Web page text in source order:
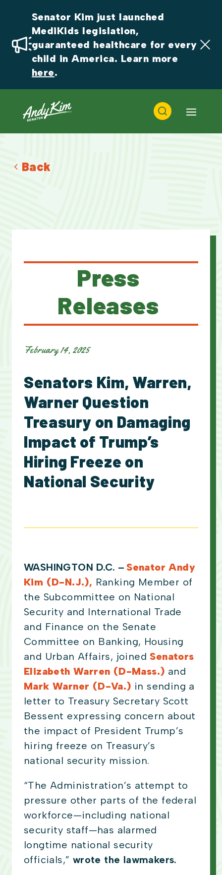
Senator Kim just launched
MediKids legislation,
guaranteed healthcare for every
here.
Back
Press
Releases
February 14, 2025
Senators Kim, Warren,
Warner Question
Treasury on Damaging
Impact of Trump’s
Hiring Freeze on
National Security
WASHINGTON D.C. – Senator Andy
Kim (D-N.J.), Ranking Member of
the Subcommittee on National
Security and International Trade
and Finance on the Senate
Committee on Banking, Housing
and Urban Affairs, joined Senators
Elizabeth Warren (D-Mass.) and
Mark Warner (D-Va.) in sending a
letter to Treasury Secretary Scott
Bessent expressing concern about
the impact of President Trump’s
hiring freeze on Treasury’s
national security mission.
“The Administration’s attempt to
pressure other parts of the federal
workforce—including national
security staff—has alarmed
longtime national security
officials,” wrote the lawmakers.